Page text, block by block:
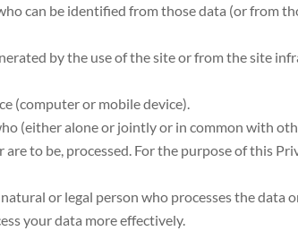
can be identified from those data (or from
by the use of the site or from the site
(computer or mobile device).
(either alone or jointly or in common with
to be, processed. For the purpose of this
or legal person who processes the data
your data more effectively.